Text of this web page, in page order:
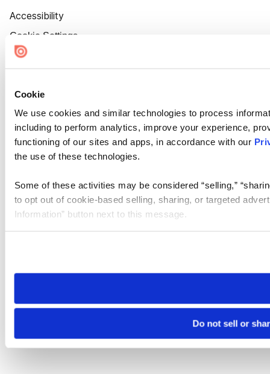
Cookie
We use cookies and similar technologies to process
including to perform analytics, improve your experience,
functioning of our sites and apps, in accordance with our
the use of these technologies.
Some of these activities may be considered “selling,”
to opt out of cookie-based selling, sharing, or targeted
Information” button next to this message.
need to be set again.
Do not sell or
Accessibility
Cookie Settings